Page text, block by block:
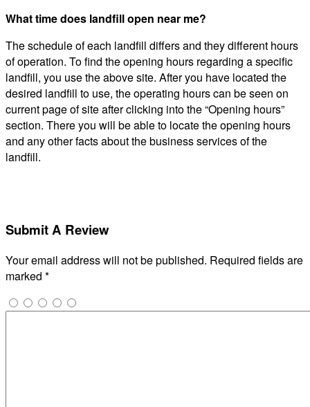
What time does landfill open near me?
The schedule of each landfill differs and they different hours
of operation. To find the opening hours regarding a specific
landfill, you use the above site. After you have located the
desired landfill to use, the operating hours can be seen on
current page of site after clicking into the “Opening hours”
section. There you will be able to locate the opening hours
and any other facts about the business services of the
landfill.
Submit A Review
Your email address will not be published. Required fields are
marked *